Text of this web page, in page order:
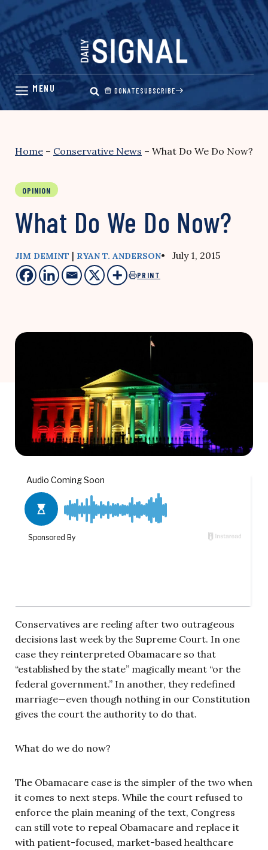
Skip
content
DONATESUBSCRIBE
Home – Conservative News – What Do We Do Now?
OPINION
What Do We Do Now?
JIM DEMINT | RYAN T. ANDERSON• July 1, 2015
PRINT
Conservatives are reeling after two outrageous
decisions last week by the Supreme Court. In one
case they reinterpreted Obamacare so that
“established by the state” magically meant “or the
federal government.” In another, they redefined
marriage—even though nothing in our Constitution
gives the court the authority to do that.
What do we do now?
The Obamacare case is the simpler of the two when
it comes to next steps. While the court refused to
enforce the plain meaning of the text, Congress
can still vote to repeal Obamacare and replace it
with patient-focused, market-based healthcare